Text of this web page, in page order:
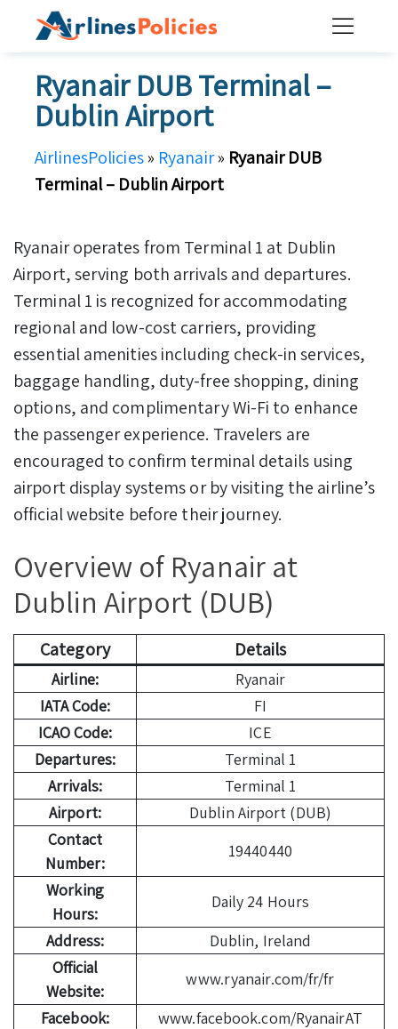
Ryanair DUB Terminal –
Dublin Airport
AirlinesPolicies» Ryanair» Ryanair DUB
Terminal – Dublin Airport
Ryanair operates from Terminal 1 at Dublin
Airport, serving both arrivals and departures.
Terminal 1 is recognized for accommodating
regional and low-cost carriers, providing
essential amenities including check-in services,
baggage handling, duty-free shopping, dining
options, and complimentary Wi-Fi to enhance
the passenger experience. Travelers are
encouraged to confirm terminal details using
airport display systems or by visiting the airline’s
official website before their journey.
Overview of Ryanair at
Dublin Airport (DUB)
Category Details
Airline:
Ryanair
IATA Code:
FI
ICAO Code:
ICE
Departures:
Terminal 1
Arrivals:
Terminal 1
Airport:
Dublin Airport (DUB)
Contact
Number:
19440440
Working
Hours:
Daily 24 Hours
Address:
Dublin, Ireland
Official
Website:
www.ryanair.com/fr/fr
Facebook:
www.facebook.com/RyanairAT